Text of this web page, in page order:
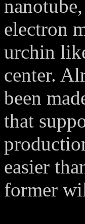
electron
urchin
center.
been
that
easier
former